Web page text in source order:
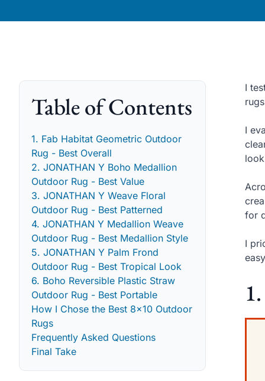
Table of Contents
1. Fab Habitat Geometric Outdoor
Rug - Best Overall
2. JONATHAN Y Boho Medallion
Outdoor Rug - Best Value
3. JONATHAN Y Weave Floral
Outdoor Rug - Best Patterned
4. JONATHAN Y Medallion Weave
Outdoor Rug - Best Medallion Style
5. JONATHAN Y Palm Frond
Outdoor Rug - Best Tropical Look
6. Boho Reversible Plastic Straw
Outdoor Rug - Best Portable
How I Chose the Best 8x10 Outdoor
Rugs
Frequently Asked Questions
Final Take
I
I
for
I